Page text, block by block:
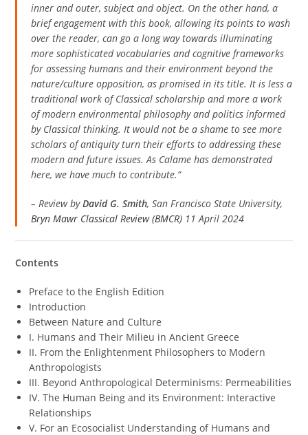
inner and outer, subject and object. On the other hand, a
brief engagement with this book, allowing its points to wash
over the reader, can go a long way towards illuminating
more sophisticated vocabularies and cognitive frameworks
for assessing humans and their environment beyond the
nature/culture opposition, as promised in its title. It is less a
traditional work of Classical scholarship and more a work
of modern environmental philosophy and politics informed
by Classical thinking. It would not be a shame to see more
scholars of antiquity turn their efforts to addressing these
modern and future issues. As Calame has demonstrated
here, we have much to contribute.”
–Review byDavid G. Smith, San Francisco State University,
Bryn Mawr Classical Review (BMCR) 11 April 2024
Contents
​​​​​​​Preface to the English Edition
Introduction
Between Nature and Culture
I. Humans and Their Milieu in Ancient Greece
II. From the Enlightenment Philosophers to Modern
Anthropologists
III. Beyond Anthropological Determinisms: Permeabilities
IV. The Human Being and its Environment: Interactive
Relationships
V. For an Ecosocialist Understanding of Humans and